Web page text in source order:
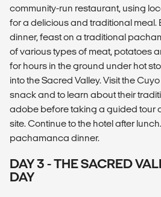
community-run restaurant, using
for a delicious and traditional meal.
dinner, feast on a traditional
of various types of meat, potatoes
for hours in the ground under hot
into the Sacred Valley. Visit the
snack and to learn about their
adobe before taking a guided tour
site. Continue to the hotel after
pachamanca dinner.
DAY 3 - THE SACRED
DAY